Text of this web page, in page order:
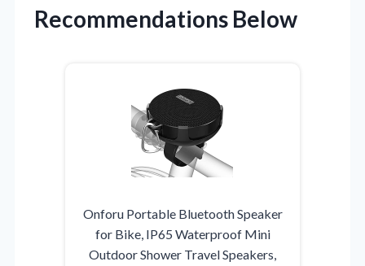
Recommendations Below
Onforu Portable Bluetooth Speaker
for Bike, IP65 Waterproof Mini
Outdoor Shower Travel Speakers,